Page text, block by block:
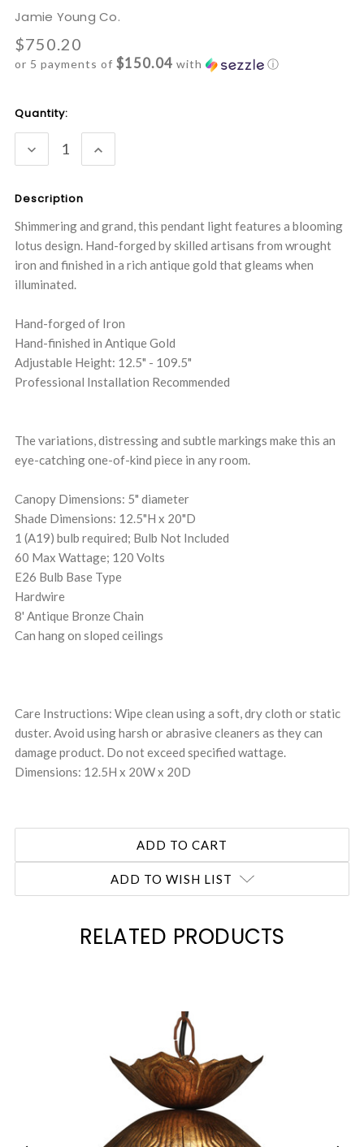
Jamie Young Co.
$750.20
or 5 payments of $150.04 with ⓘ
Current
Quantity:
DECREASE
QUANTITY:
INCREASE
QUANTITY:
Description
Shimmering and grand, this pendant light features a blooming
lotus design. Hand-forged by skilled artisans from wrought
iron and finished in a rich antique gold that gleams when
illuminated.
Hand-forged of Iron
Hand-finished in Antique Gold
Adjustable Height: 12.5" - 109.5"
Professional Installation Recommended
The variations, distressing and subtle markings make this an
eye-catching one-of-kind piece in any room.
Canopy Dimensions: 5" diameter
Shade Dimensions: 12.5"H x 20"D
1 (A19) bulb required; Bulb Not Included
60 Max Wattage; 120 Volts
E26 Bulb Base Type
Hardwire
8' Antique Bronze Chain
Can hang on sloped ceilings
Care Instructions: Wipe clean using a soft, dry cloth or static
duster. Avoid using harsh or abrasive cleaners as they can
damage product. Do not exceed specified wattage.
Dimensions: 12.5H x 20W x 20D
ADD TO WISH LIST
RELATED PRODUCTS